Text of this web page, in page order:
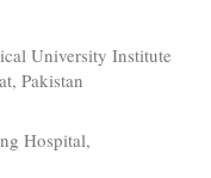
University Institute
Pakistan
Hospital,